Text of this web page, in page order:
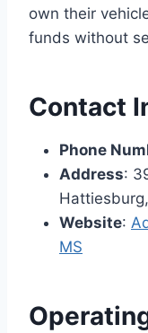
own their
funds without
Contact
Phone
Address:
Website:
MS